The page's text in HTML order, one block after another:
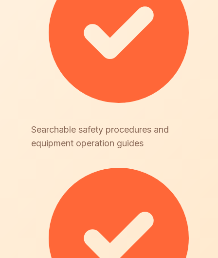
Searchable safety procedures and
equipment operation guides